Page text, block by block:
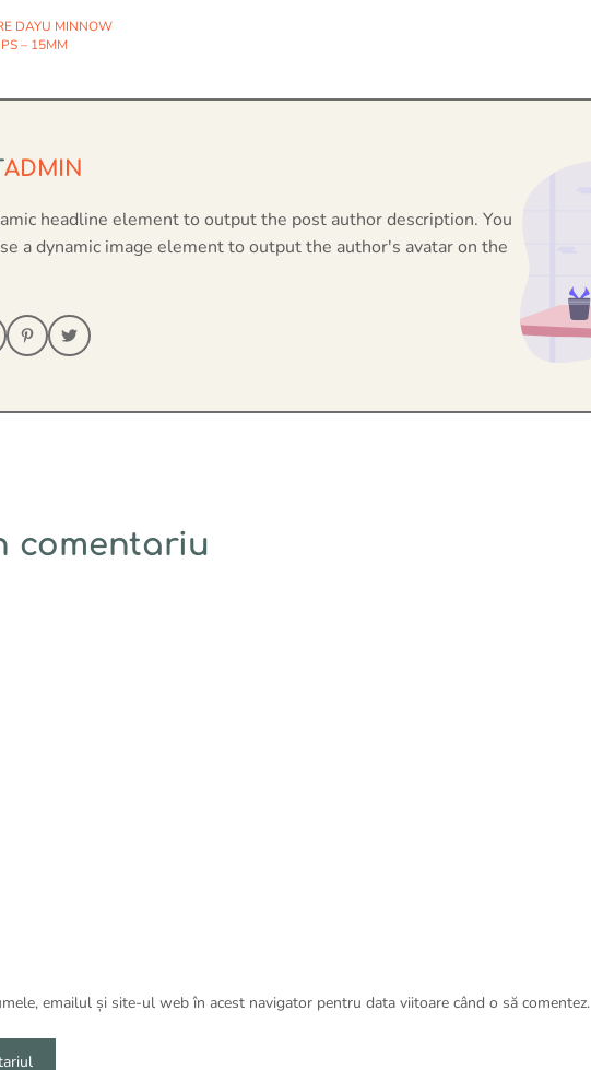
DAYU MINNOW
– 15MM
ADMIN
headline element to output the post author description. You
a dynamic image element to output the author's avatar on the
comentariu
emailul și site-ul web în acest navigator pentru data viitoare când o să comentez.